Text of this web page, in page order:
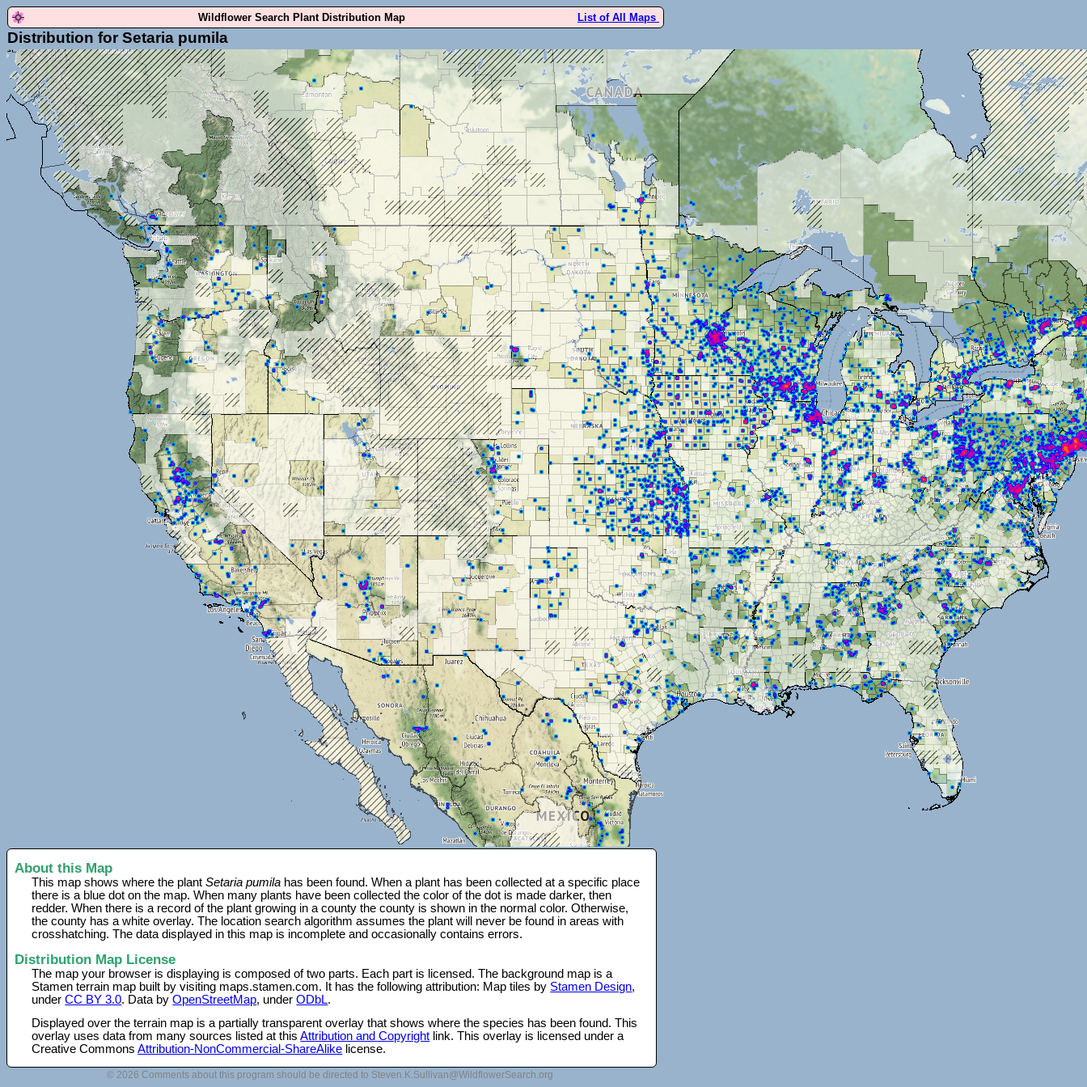
Wildflower Search Plant Distribution Map List of All Maps
Distribution for Setaria pumila
About this Map
This map shows where the plantSetaria pumila has been found. When a plant has been collected at a specific place
there is a blue dot on the map. When many plants have been collected the color of the dot is made darker, then
redder. When there is a record of the plant growing in a county the county is shown in the normal color. Otherwise,
the county has a white overlay. The location search algorithm assumes the plant will never be found in areas with
crosshatching. The data displayed in this map is incomplete and occasionally contains errors.
Distribution Map License
The map your browser is displaying is composed of two parts. Each part is licensed. The background map is a
Stamen terrain map built by visiting maps.stamen.com. It has the following attribution: Map tiles by Stamen Design,
underCC BY 3.0. Data byOpenStreetMap, underODbL.
Displayed over the terrain map is a partially transparent overlay that shows where the species has been found. This
overlay uses data from many sources listed at thisAttribution and Copyright link. This overlay is licensed under a
Creative CommonsAttribution-NonCommercial-ShareAlike license.
© 2026 Comments about this program should be directed to Steven.K.Sullivan@WildflowerSearch.org